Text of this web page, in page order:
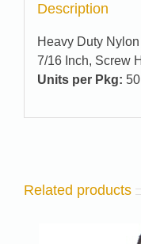
Description
Heavy Duty
7/16 Inch, Screw
Units per Pkg: 50
Related products